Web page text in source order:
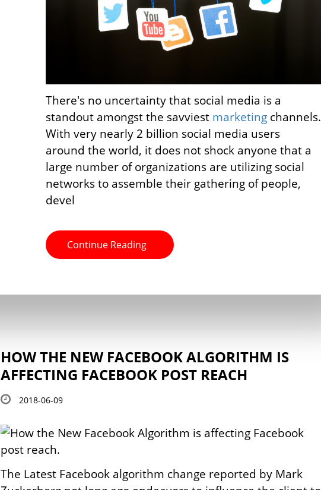
There's no uncertainty that social media is a
standout amongst the savviest marketing channels.
With very nearly 2 billion social media users
around the world, it does not shock anyone that a
large number of organizations are utilizing social
networks to assemble their gathering of people,
devel
Continue Reading
HOW THE NEW FACEBOOK ALGORITHM IS
AFFECTING FACEBOOK POST REACH
2018-06-09
The Latest Facebook algorithm change reported by Mark